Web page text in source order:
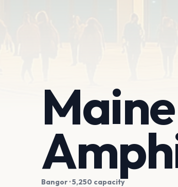
Bangor· 5,250 capacity